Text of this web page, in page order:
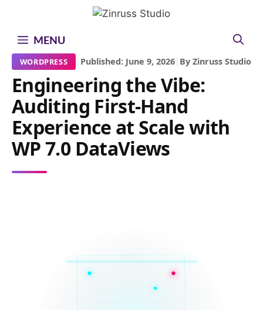
content
content
contentMENU
WORDPRESS
| Published: June 9, 2026| By Zinruss Studio
Engineering the Vibe:
Auditing First-Hand
Experience at Scale with
WP 7.0 DataViews